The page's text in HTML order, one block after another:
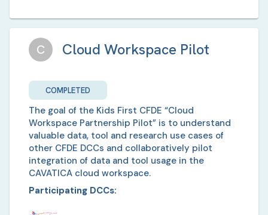
C Cloud Workspace Pilot
COMPLETED
The goal of the Kids First CFDE “Cloud
Workspace Partnership Pilot” is to understand
valuable data, tool and research use cases of
other CFDE DCCs and collaboratively pilot
integration of data and tool usage in the
CAVATICA cloud workspace.
Participating DCCs: